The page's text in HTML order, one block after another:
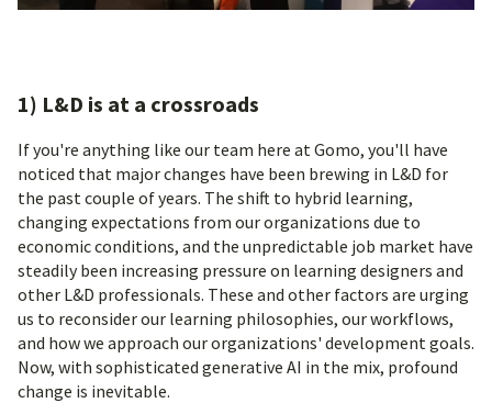
1) L&D is at a crossroads
If you're anything like our team here at Gomo, you'll have
noticed that major changes have been brewing in L&D for
the past couple of years. The shift to hybrid learning,
changing expectations from our organizations due to
economic conditions, and the unpredictable job market have
steadily been increasing pressure on learning designers and
other L&D professionals. These and other factors are urging
us to reconsider our learning philosophies, our workflows,
and how we approach our organizations' development goals.
Now, with sophisticated generative AI in the mix, profound
change is inevitable.